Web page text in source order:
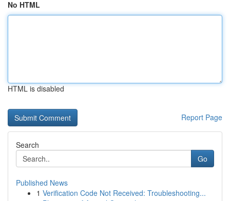
No HTML
HTML is disabled
Report Page
Search
Go
Published News
1 Verification Code Not Received: Troubleshooting...